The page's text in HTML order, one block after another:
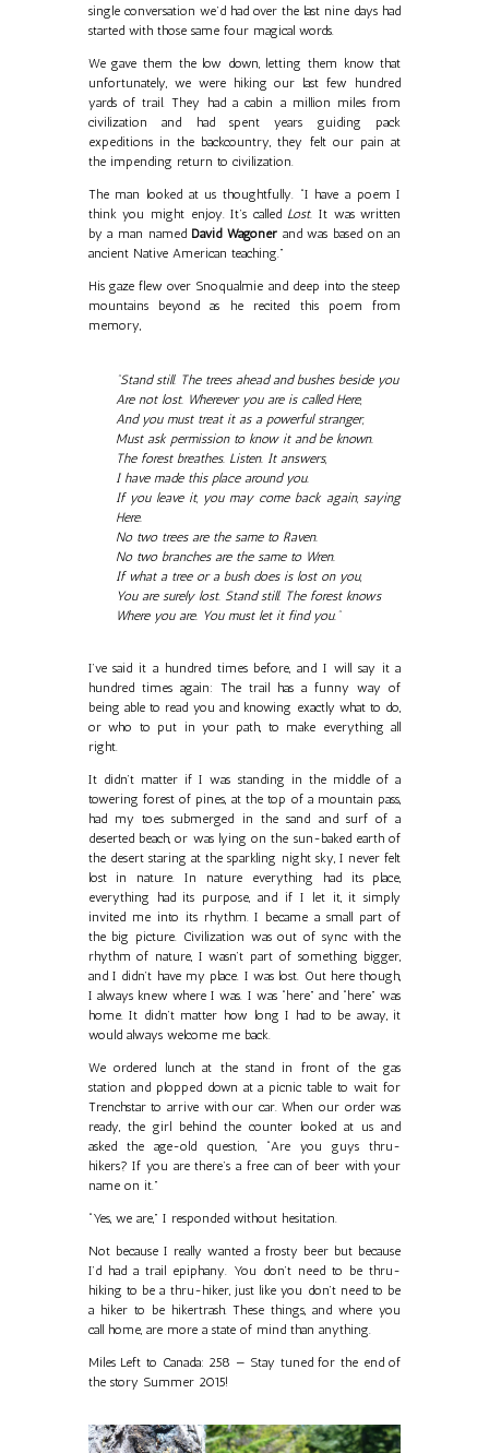
single conversation we’d had over the last nine days had
started with those same four magical words.
We gave them the low down, letting them know that
unfortunately, we were hiking our last few hundred
yards of trail. They had a cabin a million miles from
civilization and had spent years guiding pack
expeditions in the backcountry, they felt our pain at
the impending return to civilization.
The man looked at us thoughtfully. “I have a poem I
think you might enjoy. It’s called Lost. It was written
by a man named David Wagoner and was based on an
ancient Native American teaching.”
His gaze flew over Snoqualmie and deep into the steep
mountains beyond as he recited this poem from
memory,
“Stand still. The trees ahead and bushes beside you
Are not lost. Wherever you are is called Here,
And you must treat it as a powerful stranger,
Must ask permission to know it and be known.
The forest breathes. Listen. It answers,
I have made this place around you.
If you leave it, you may come back again, saying
Here.
No two trees are the same to Raven.
No two branches are the same to Wren.
If what a tree or a bush does is lost on you,
You are surely lost. Stand still. The forest knows
Where you are. You must let it find you.”
I’ve said it a hundred times before, and I will say it a
hundred times again: The trail has a funny way of
being able to read you and knowing exactly what to do,
or who to put in your path, to make everything all
right.
It didn’t matter if I was standing in the middle of a
towering forest of pines, at the top of a mountain pass,
had my toes submerged in the sand and surf of a
deserted beach, or was lying on the sun-baked earth of
the desert staring at the sparkling night sky, I never felt
lost in nature. In nature everything had its place,
everything had its purpose, and if I let it, it simply
invited me into its rhythm. I became a small part of
the big picture. Civilization was out of sync with the
rhythm of nature, I wasn’t part of something bigger,
and I didn’t have my place. I was lost. Out here though,
I always knew where I was. I was “here” and “here” was
home. It didn’t matter how long I had to be away, it
would always welcome me back.
We ordered lunch at the stand in front of the gas
station and plopped down at a picnic table to wait for
Trenchstar to arrive with our car. When our order was
ready, the girl behind the counter looked at us and
asked the age-old question, “Are you guys thru-
hikers? If you are there’s a free can of beer with your
name on it.”
“Yes, we are,” I responded without hesitation.
Not because I really wanted a frosty beer but because
I’d had a trail epiphany. You don’t need to be thru-
hiking to be a thru-hiker, just like you don’t need to be
a hiker to be hikertrash. These things, and where you
call home, are more a state of mind than anything.
Miles Left to Canada: 258 — Stay tuned for the end of
the story Summer 2015!